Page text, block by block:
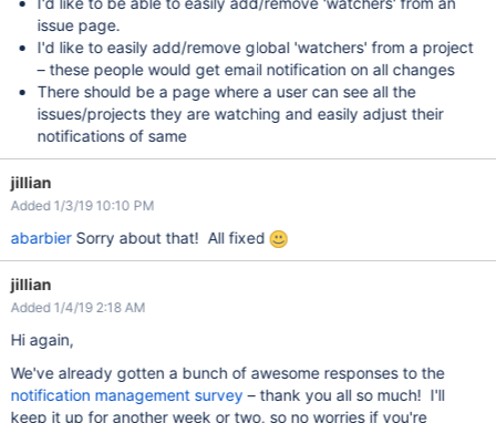
issue page.
I'd like to easily add/remove global 'watchers' from a project
– these people would get email notification on all changes
There should be a page where a user can see all the
issues/projects they are watching and easily adjust their
notifications of same
jillian
Added 1/3/19 10:10 PM
abarbierSorry about that! All fixed
jillian
Added 1/4/19 2:18 AM
Hi again,
We've already gotten a bunch of awesome responses to the
notification management survey – thank you all so much! I'll
keep it up for another week or two, so no worries if you're